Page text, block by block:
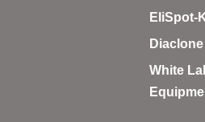
– EzScope 101 Live CellEliSpot-
White